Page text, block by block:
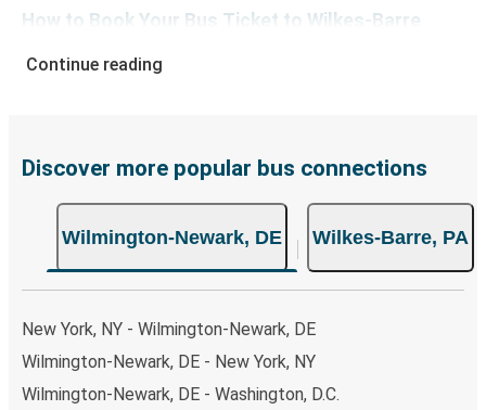
How to Book Your Bus Ticket to Wilkes-Barre
few simple clicks. You will have a variety of rides to
the option that best fits your schedule. When booking
your ticket from Wilmington-Newark to Wilkes-Barre, you
have a range of secure online payment options at your
disposal, including both debit and credit cards. If you
points. If you're on the hunt for a cheap ticket to Wilkes-
Barre, remember to book early. Traveling on weekdays or
Continue reading
Discover more popular bus connections
Wilmington-Newark, DE Wilkes-Barre, PA
New York, NY - Wilmington-Newark, DE
Wilmington-Newark, DE - New York, NY
Wilmington-Newark, DE - Washington, D.C.